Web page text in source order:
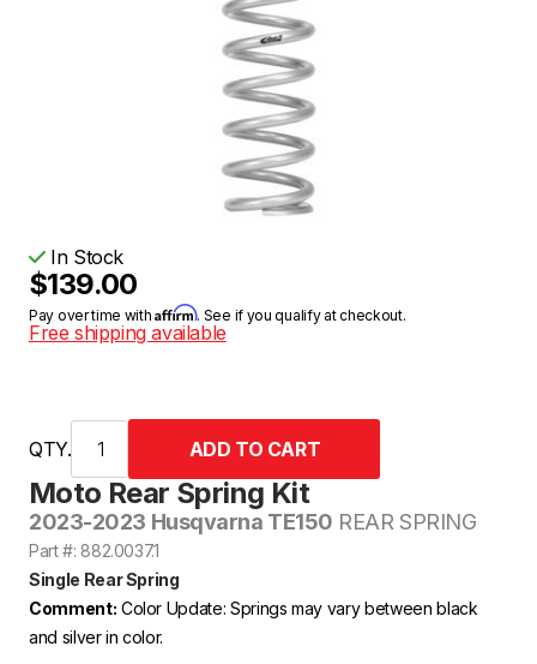
Moto Rear Spring Kit
2023-2023 Husqvarna TE150 REAR SPRING
Part #: 882.0037.1
Single Rear Spring
Comment: Color Update: Springs may vary between black
and silver in color.
In Stock
$139.00
Pay over time withAffirm. See if you qualify at checkout.
Free shipping available
QTY.